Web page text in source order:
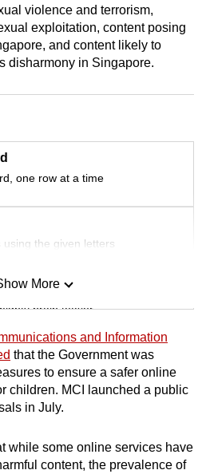
violence and terrorism,
exploitation, content posing
and content likely to
disharmony in Singapore.
one row at a time
using the given letters
brain teaser
challenge
words as you can
More
and Information
that the Government was
to ensure a safer online
children. MCI launched a public
in July.
while some online services have
content, the prevalence of